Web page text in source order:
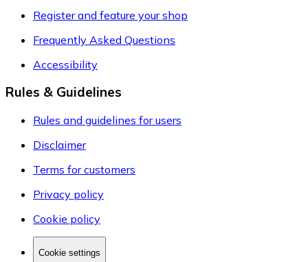
Register and feature your shop
Frequently Asked Questions
Accessibility
Rules & Guidelines
Rules and guidelines for users
Disclaimer
Terms for customers
Privacy policy
Cookie policy
Cookie settings